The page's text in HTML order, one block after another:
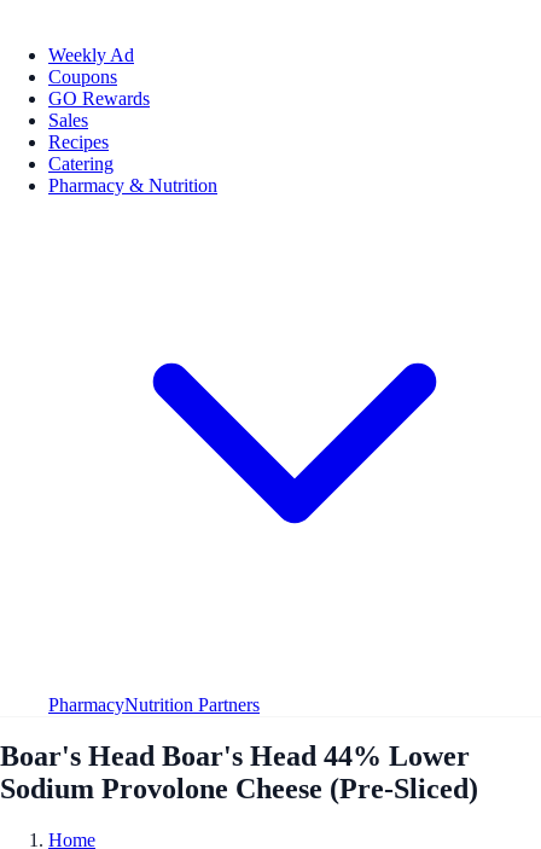
Weekly Ad
Coupons
GO Rewards
Sales
Recipes
Catering
Pharmacy & Nutrition
PharmacyNutrition Partners
Boar's Head Boar's Head 44% Lower
Sodium Provolone Cheese (Pre-Sliced)
Home